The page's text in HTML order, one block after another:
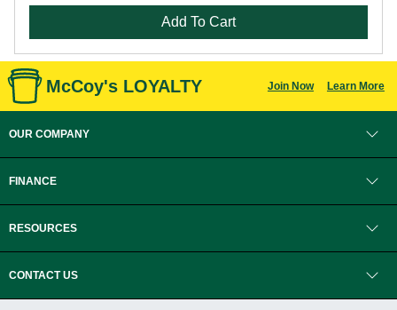
Add To Cart
McCoy's LOYALTY Join Now Learn More
OUR COMPANY
FINANCE
RESOURCES
CONTACT US